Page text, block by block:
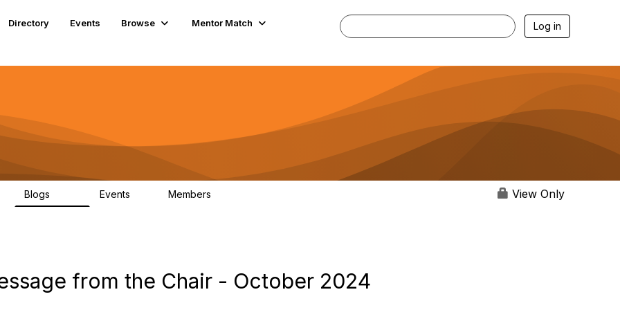
Directory Events Browse Mentor Match Log in
Blogs Events Members View Only
from the Chair - October 2024